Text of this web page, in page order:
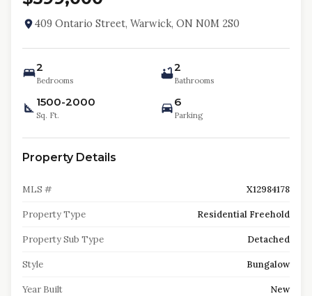
409 Ontario Street, Warwick, ON N0M 2S0
2
Bedrooms
2
Bathrooms
1500-2000
Sq. Ft.
6
Parking
Property Details
MLS # X12984178
Property Type Residential Freehold
Property Sub Type Detached
Style Bungalow
Year Built New